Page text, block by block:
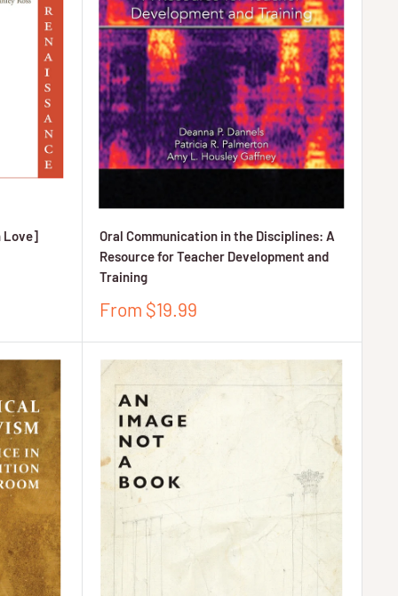
Love]
Oral Communication in the Disciplines: A
Resource for Teacher Development and
Training
Sale
From $19.99